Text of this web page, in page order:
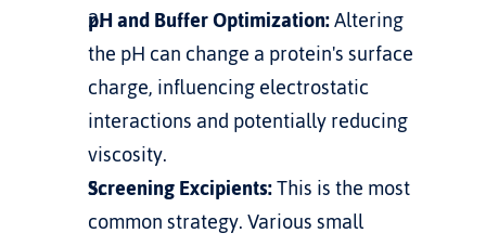
pH and Buffer Optimization: Altering
the pH can change a protein's surface
charge, influencing electrostatic
interactions and potentially reducing
viscosity.
Screening Excipients: This is the most
common strategy. Various small